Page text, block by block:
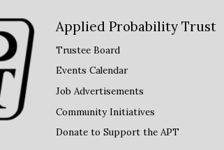
Applied Probability Trust
Trustee Board
Events Calendar
Job Advertisements
Community Initiatives
Donate to Support the APT